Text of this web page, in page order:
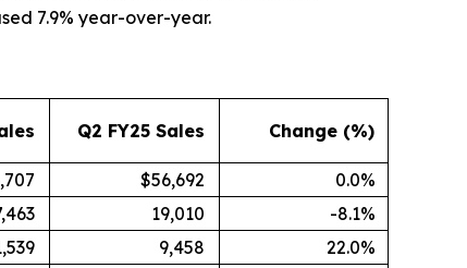
7.9% year-over-year.
Q2 FY25 Sales Change (%)
$56,692
0.0%
19,010
-8.1%
9,458
22.0%